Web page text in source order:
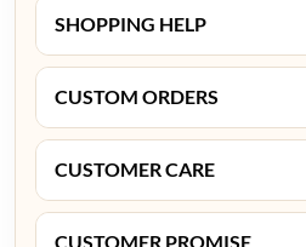
SHOPPING HELP
CUSTOM ORDERS
CUSTOMER CARE
CUSTOMER PROMISE